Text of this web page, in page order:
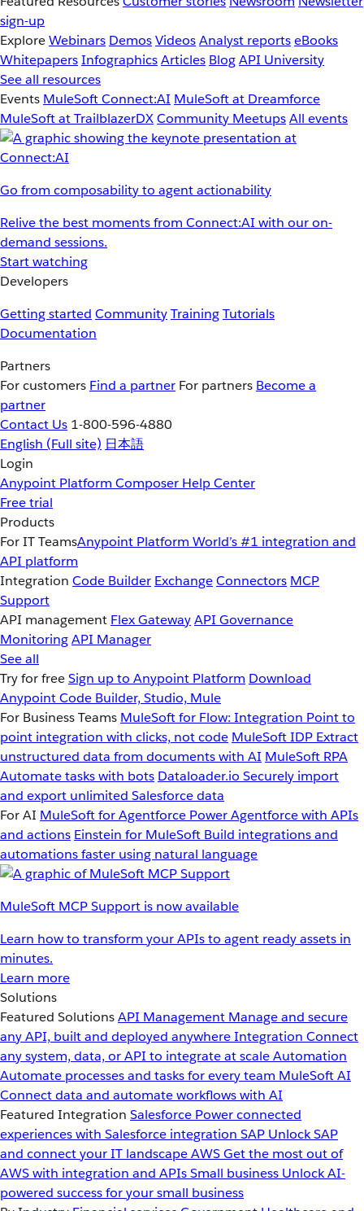
sign-up
ExploreWebinars DemosVideosAnalyst reportseBooks
WhitepapersInfographicsArticles BlogAPI University
See all resources
Events MuleSoft Connect:AI MuleSoft at Dreamforce
MuleSoft at TrailblazerDXCommunity MeetupsAll events
Go from composability to agent actionability
Relive the best moments from Connect:AI with our on-
demand sessions.
Start watching
Developers
Getting started CommunityTrainingTutorials
Documentation
Partners
For customers Find a partner For partners Become a
partner
Contact Us 1-800-596-4880
English (Full site) 日本語
Login
Anypoint Platform Composer Help Center
Free trial
Products
For IT TeamsAnypoint Platform World’s #1 integration and
API platform
Integration Code Builder ExchangeConnectors MCP
Support
API management Flex GatewayAPI Governance
MonitoringAPI Manager
See all
Try for freeSign up to Anypoint Platform Download
Anypoint Code Builder, Studio, Mule
For Business Teams MuleSoft for Flow: Integration Point to
point integration with clicks, not code MuleSoft IDP Extract
unstructured data from documents with AI MuleSoft RPA
Automate tasks with bots Dataloader.io Securely import
and export unlimited Salesforce data
For AI MuleSoft for Agentforce Power Agentforce with APIs
and actions Einstein for MuleSoft Build integrations and
automations faster using natural language
MuleSoft MCP Support is now available
Learn how to transform your APIs to agent ready assets in
minutes.
Learn more
Solutions
Featured SolutionsAPI Management Manage and secure
any API, built and deployed anywhereIntegration Connect
any system, data, or API to integrate at scaleAutomation
Automate processes and tasks for every team MuleSoft AI
Connect data and automate workflows with AI
Featured Integration Salesforce Power connected
experiences with Salesforce integration SAP Unlock SAP
and connect your IT landscapeAWSGet the most out of
AWS with integration and APIsSmall business Unlock AI-
powered success for your small business